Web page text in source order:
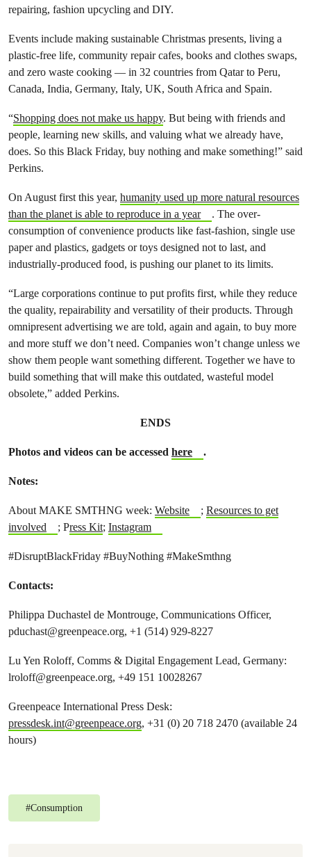
repairing, fashion upcycling and DIY.
Events include making sustainable Christmas presents, living a
plastic-free life, community repair cafes, books and clothes swaps,
and zero waste cooking — in 32 countries from Qatar to Peru,
Canada, India, Germany, Italy, UK, South Africa and Spain.
“Shopping does not make us happy. But being with friends and
people, learning new skills, and valuing what we already have,
does. So this Black Friday, buy nothing and make something!” said
Perkins.
On August first this year, humanity used up more natural resources
than the planet is able to reproduce in a year
. The over-
consumption of convenience products like fast-fashion, single use
paper and plastics, gadgets or toys designed not to last, and
industrially-produced food, is pushing our planet to its limits.
“Large corporations continue to put profits first, while they reduce
the quality, repairability and versatility of their products. Through
omnipresent advertising we are told, again and again, to buy more
and more stuff we don’t need. Companies won’t change unless we
show them people want something different. Together we have to
build something that will make this outdated, wasteful model
obsolete,” added Perkins.
ENDS
Photos and videos can be accessed here .
Notes:
About MAKE SMTHNG week: Website ; Resources to get
involved
; Press Kit; Instagram
#DisruptBlackFriday #BuyNothing #MakeSmthng
Contacts:
Philippa Duchastel de Montrouge, Communications Officer,
pduchast@greenpeace.org, +1 (514) 929-8227
Lu Yen Roloff, Comms & Digital Engagement Lead, Germany:
lroloff@greenpeace.org, +49 151 10028267
Greenpeace International Press Desk:
pressdesk.int@greenpeace.org, +31 (0) 20 718 2470 (available 24
hours)
#Consumption